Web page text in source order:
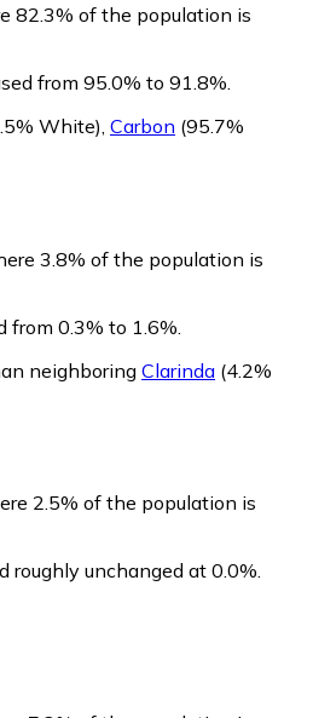
82.3% of the population is
from 95.0% to 91.8%.
White) Carbon (95.7%
3.8% of the population is
0.3% to 1.6%.
neighboring Clarinda (4.2%
2.5% of the population is
roughly unchanged at 0.0%.